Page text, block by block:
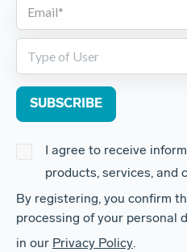
By registering, you confirm
processing of your personal
in our Privacy Policy.
I agree to receive
products, services, and